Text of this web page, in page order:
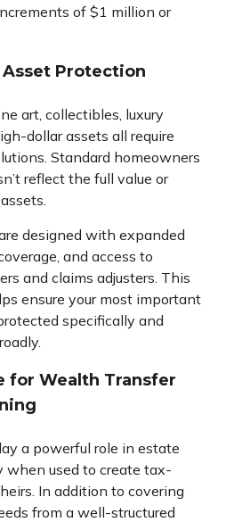
of $1 million or
Protection
art, collectibles, luxury
dollar assets all require
Standard homeowners
reflect the full value or
designed with expanded
and access to
and claims adjusters. This
ensure your most important
specifically and
for Wealth Transfer
a powerful role in estate
when used to create tax-
In addition to covering
from a well-structured